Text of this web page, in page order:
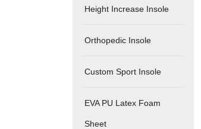
Height Increase Insole
Orthopedic Insole
Custom Sport Insole
EVA PU Latex Foam
Sheet